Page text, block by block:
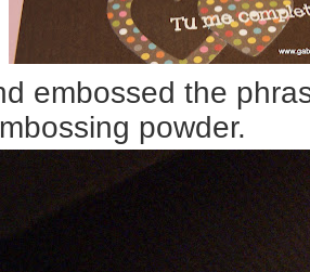
embossed the
powder.